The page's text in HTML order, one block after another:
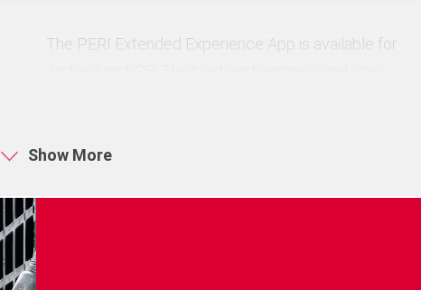
The PERI Extended Experience App is available for
is basically dependent on various parameters, such as
Show More